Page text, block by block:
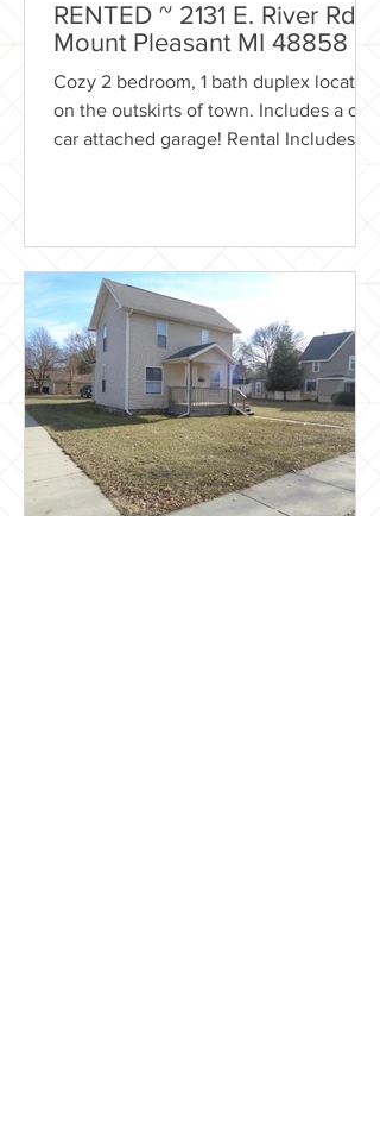
RENTED ~ 2131 E. River Rd.
Mount Pleasant MI 48858
Cozy 2 bedroom, 1 bath duplex located
on the outskirts of town. Includes a one
car attached garage! Rental Includes: